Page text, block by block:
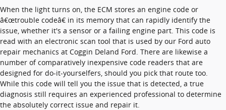
When the light turns on, the ECM stores an engine code or
â€œtrouble codeâ€ in its memory that can rapidly identify the
issue, whether it's a sensor or a failing engine part. This code is
read with an electronic scan tool that is used by our Ford auto
repair mechanics at Coggin Deland Ford. There are likewise a
number of comparatively inexpensive code readers that are
designed for do-it-yourselfers, should you pick that route too.
While this code will tell you the issue that is detected, a true
diagnosis still requires an experienced professional to determine
the absolutely correct issue and repair it.